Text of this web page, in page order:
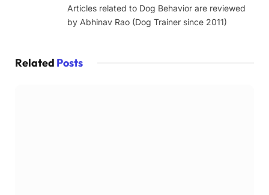
Articles related to Dog Behavior are reviewed
by Abhinav Rao (Dog Trainer since 2011)
Related Posts